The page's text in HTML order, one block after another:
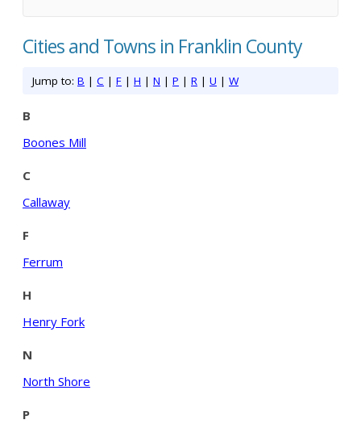
Cities and Towns in Franklin County
Jump to: B | C | F | H | N | P | R | U | W
B
Boones Mill
C
Callaway
F
Ferrum
H
Henry Fork
N
North Shore
P